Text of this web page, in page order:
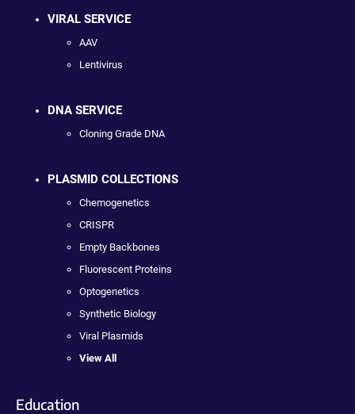
VIRAL SERVICE
AAV
Lentivirus
DNA SERVICE
Cloning Grade DNA
PLASMID COLLECTIONS
Chemogenetics
CRISPR
Empty Backbones
Fluorescent Proteins
Optogenetics
Synthetic Biology
Viral Plasmids
View All
Education